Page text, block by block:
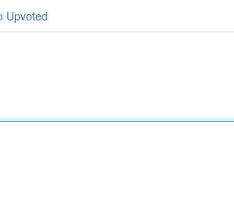
Upvoted